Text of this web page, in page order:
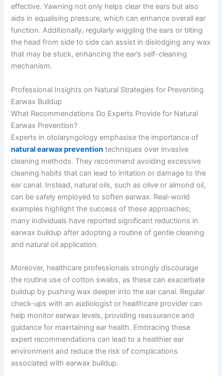
effective. Yawning not only helps clear the ears but also
aids in equalising pressure, which can enhance overall ear
function. Additionally, regularly wiggling the ears or tilting
the head from side to side can assist in dislodging any wax
that may be stuck, enhancing the ear’s self-cleaning
mechanism.
Professional Insights on Natural Strategies for Preventing
Earwax Buildup
What Recommendations Do Experts Provide for Natural
Earwax Prevention?
Experts in otolaryngology emphasise the importance of
natural earwax prevention techniques over invasive
cleaning methods. They recommend avoiding excessive
cleaning habits that can lead to irritation or damage to the
ear canal. Instead, natural oils, such as olive or almond oil,
can be safely employed to soften earwax. Real-world
examples highlight the success of these approaches;
many individuals have reported significant reductions in
earwax buildup after adopting a routine of gentle cleaning
and natural oil application.
Moreover, healthcare professionals strongly discourage
the routine use of cotton swabs, as these can exacerbate
buildup by pushing wax deeper into the ear canal. Regular
check-ups with an audiologist or healthcare provider can
help monitor earwax levels, providing reassurance and
guidance for maintaining ear health. Embracing these
expert recommendations can lead to a healthier ear
environment and reduce the risk of complications
associated with earwax buildup.